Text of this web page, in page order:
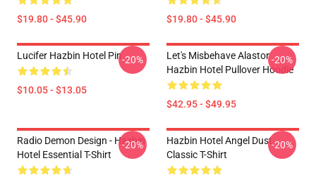
$19.80 - $45.90 $19.80 - $45.90
Lucifer Hazbin Hotel Pin
$10.05 - $13.05
-20%
Let's Misbehave Alastor
Hazbin Hotel Pullover Hoodie
$42.95 - $49.95
-20%
Radio Demon Design - Hazbin
Hotel Essential T-Shirt
-20%
Hazbin Hotel Angel Dust
Classic T-Shirt
-20%